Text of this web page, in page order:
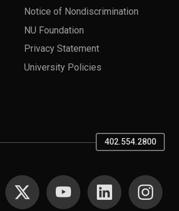
Notice of Nondiscrimination
NU Foundation
Privacy Statement
University Policies
402.554.2800
MEDIA